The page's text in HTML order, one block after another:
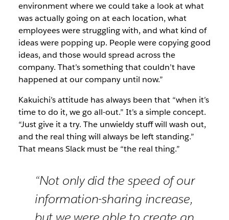
environment where we could take a look at what
was actually going on at each location, what
employees were struggling with, and what kind of
ideas were popping up. People were copying good
ideas, and those would spread across the
company. That’s something that couldn’t have
happened at our company until now.”
Kakuichi’s attitude has always been that “when it’s
time to do it, we go all-out.” It’s a simple concept.
“Just give it a try. The unwieldy stuff will wash out,
and the real thing will always be left standing.”
That means Slack must be “the real thing.”
“Not only did the speed of our
information-sharing increase,